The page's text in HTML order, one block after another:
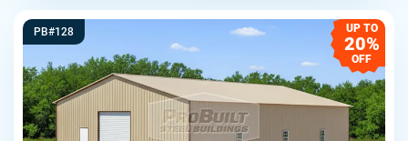
PB#128 UP TO
20%
OFF